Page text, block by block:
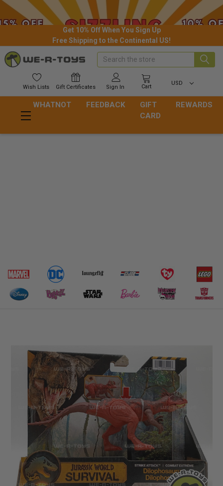
Get 10% Off When You Sign Up
Free Shipping to the Continental US!
Wish Lists Gift Certificates Sign In Cart
USD
Search
WHATNOT FEEDBACK
GIFT
CARD
REWARDS